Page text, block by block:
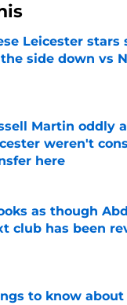
Leicester stars
side down vs
by on Invalid Date
Martin oddly
weren't
here
as though
club has been
by on Invalid Date
to know about